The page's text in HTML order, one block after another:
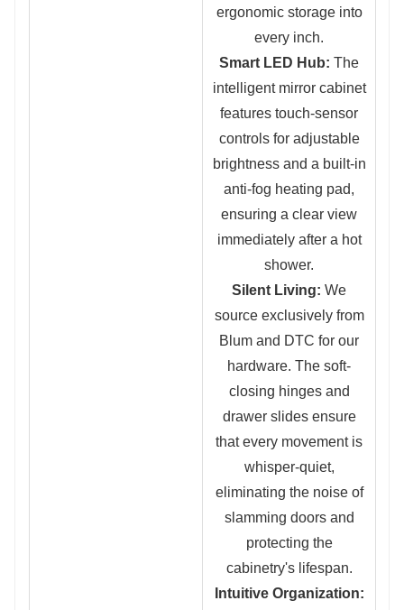
ergonomic storage into
every inch.
Smart LED Hub: The
intelligent mirror cabinet
features touch-sensor
controls for adjustable
brightness and a built-in
anti-fog heating pad,
ensuring a clear view
immediately after a hot
shower.
Silent Living: We
source exclusively from
Blum and DTC for our
hardware. The soft-
closing hinges and
drawer slides ensure
that every movement is
whisper-quiet,
eliminating the noise of
slamming doors and
protecting the
cabinetry's lifespan.
Intuitive Organization: